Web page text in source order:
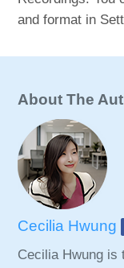
and format in
About The
Cecilia Hwung
Cecilia Hwung is